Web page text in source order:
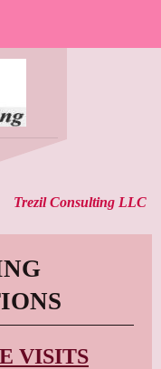
Trezil Consulting LLC
VISITS